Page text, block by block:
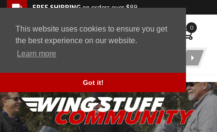
This website uses cookies to ensure you get
the best experience on our website.
Learn more
Got it!
Skip to navigation bar
Skip to content
Go to shopping cart page
Skip to footerFREE SHIPPINGon orders over $89
WingStuff 0
Product
Back to top